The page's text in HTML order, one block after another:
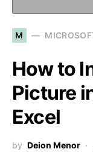
M
How to
Picture
Excel
by Deion Menor